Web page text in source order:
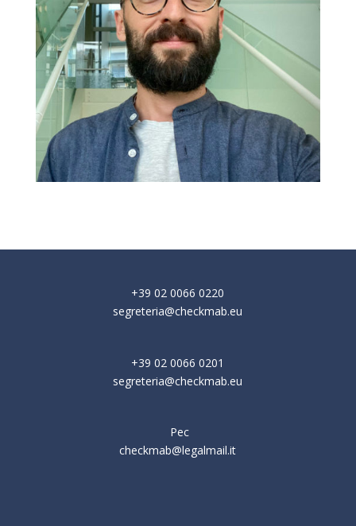
+39 02 0066 0220
segreteria@checkmab.eu
+39 02 0066 0201
segreteria@checkmab.eu
Pec
checkmab@legalmail.it